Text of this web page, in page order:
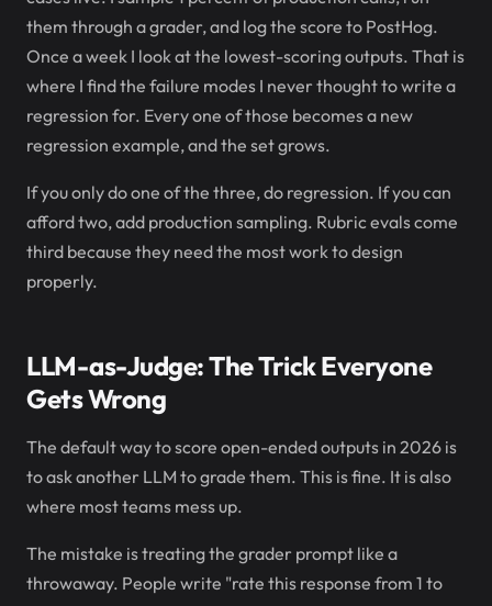
them through a grader, and log the score to PostHog.
Once a week I look at the lowest-scoring outputs. That is
where I find the failure modes I never thought to write a
regression for. Every one of those becomes a new
regression example, and the set grows.
If you only do one of the three, do regression. If you can
afford two, add production sampling. Rubric evals come
third because they need the most work to design
properly.
LLM-as-Judge: The Trick Everyone
Gets Wrong
The default way to score open-ended outputs in 2026 is
to ask another LLM to grade them. This is fine. It is also
where most teams mess up.
The mistake is treating the grader prompt like a
throwaway. People write "rate this response from 1 to